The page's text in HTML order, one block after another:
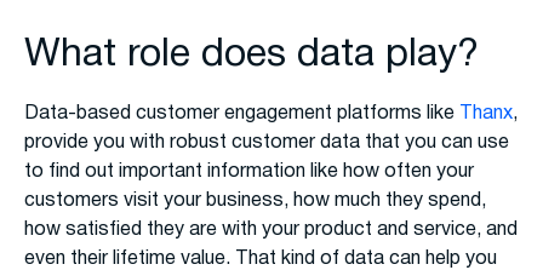
What role does data play?
Data-based customer engagement platforms like Thanx,
provide you with robust customer data that you can use
to find out important information like how often your
customers visit your business, how much they spend,
how satisfied they are with your product and service, and
even their lifetime value. That kind of data can help you